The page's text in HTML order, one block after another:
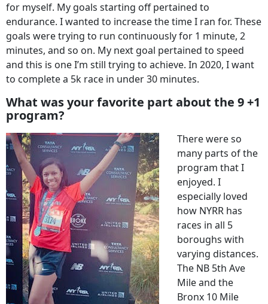
for myself. My goals starting off pertained to
endurance. I wanted to increase the time I ran for. These
goals were trying to run continuously for 1 minute, 2
minutes, and so on. My next goal pertained to speed
and this is one I’m still trying to achieve. In 2020, I want
to complete a 5k race in under 30 minutes.
What was your favorite part about the 9 +1
program?
There were so
many parts of the
program that I
enjoyed. I
especially loved
how NYRR has
races in all 5
boroughs with
varying distances.
The NB 5th Ave
Mile and the
Bronx 10 Mile